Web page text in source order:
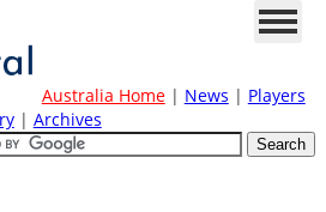
Australia Home| News | Players
| Archives